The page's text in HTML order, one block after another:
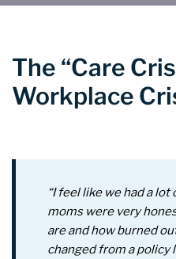
The “Care
Workplace
“I feel like we had a
moms were very
are and how burned
changed from a policy